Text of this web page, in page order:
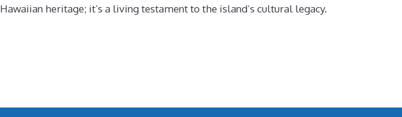
heritage; it’s a living testament to the island’s cultural legacy.